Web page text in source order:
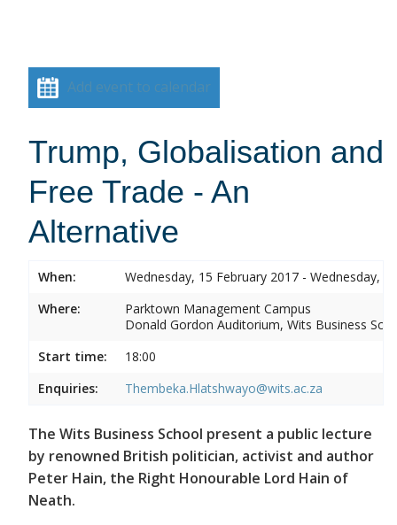
Add event to calendar
Trump, Globalisation and
Free Trade - An
Alternative
When:
Wednesday, 15 February 2017 - Wednesday,
Where:
Parktown Management Campus
Donald Gordon Auditorium, Wits Business
Start time:
18:00
Enquiries:
Thembeka.Hlatshwayo@wits.ac.za
The Wits Business School present a public lecture
by renowned British politician, activist and author
Peter Hain, the Right Honourable Lord Hain of
Neath.